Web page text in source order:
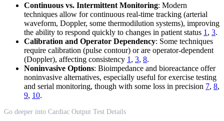
Continuous vs. Intermittent Monitoring: Modern
techniques allow for continuous real-time tracking (arterial
waveform, Doppler, some thermodilution systems), improving
the ability to respond quickly to changes in patient status 1 , 3.
Calibration and Operator Dependency: Some techniques
require calibration (pulse contour) or are operator-dependent
(Doppler), affecting consistency 1 , 3, 8.
Noninvasive Options: Bioimpedance and bioreactance offer
noninvasive alternatives, especially useful for exercise testing
and serial monitoring, though with some loss in precision 7, 8,
9, 10.
Go deeper into Cardiac Output Test Details